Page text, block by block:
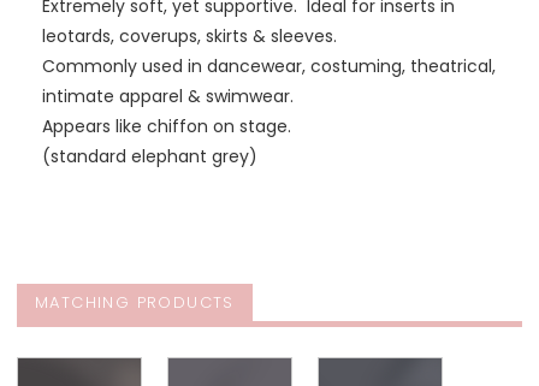
Extremely soft, yet supportive. Ideal for inserts in
leotards, coverups, skirts & sleeves.
Commonly used in dancewear, costuming, theatrical,
intimate apparel & swimwear.
Appears like chiffon on stage.
(standard elephant grey)
MATCHING PRODUCTS